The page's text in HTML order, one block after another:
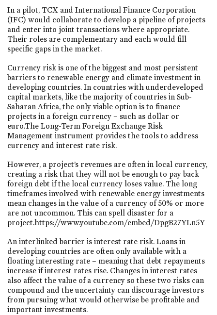
In a pilot, TCX and International Finance Corporation
(IFC) would collaborate to develop a pipeline of projects
and enter into joint transactions where appropriate.
Their roles are complementary and each would fill
specific gaps in the market.
Currency risk is one of the biggest and most persistent
barriers to renewable energy and climate investment in
developing countries. In countries with underdeveloped
capital markets, like the majority of countries in Sub-
Saharan Africa, the only viable option is to finance
projects in a foreign currency – such as dollar or
euro.The Long-Term Foreign Exchange Risk
Management instrument provides the tools to address
currency and interest rate risk.
However, a project’s revenues are often in local currency,
creating a risk that they will not be enough to pay back
foreign debt if the local currency loses value. The long
timeframes involved with renewable energy investments
mean changes in the value of a currency of 50% or more
are not uncommon. This can spell disaster for a
project.https://www.youtube.com/embed/DpgB27YLn5Y
An interlinked barrier is interest rate risk. Loans in
developing countries are often only available with a
floating interesting rate – meaning that debt repayments
increase if interest rates rise. Changes in interest rates
also affect the value of a currency so these two risks can
compound and the uncertainty can discourage investors
from pursuing what would otherwise be profitable and
important investments.